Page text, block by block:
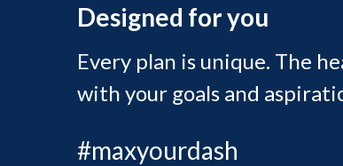
Designed for you
Every plan is unique. The
with your goals and
#maxyourdash